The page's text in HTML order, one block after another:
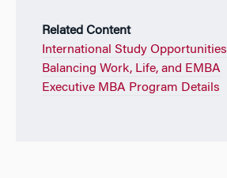
Related Content
International Study Opportunities
Balancing Work, Life, and EMBA
Executive MBA Program Details